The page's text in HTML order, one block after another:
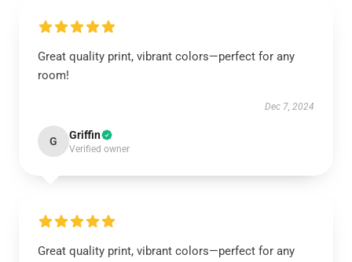
Great quality print, vibrant colors—perfect for any
room!
Dec 7, 2024
G Griffin
Verified owner
Great quality print, vibrant colors—perfect for any